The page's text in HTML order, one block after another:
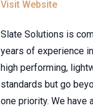
Visit Website
Slate Solutions is
years of experience
high performing,
standards but go
one priority. We